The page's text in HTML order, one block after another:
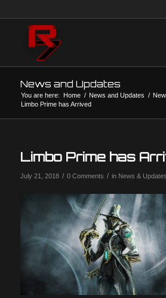
News and Updates
You are here: Home / News and Updates /
Limbo Prime has Arrived
Limbo Prime has
July 21, 2018 / 0 Comments / in News & Updates